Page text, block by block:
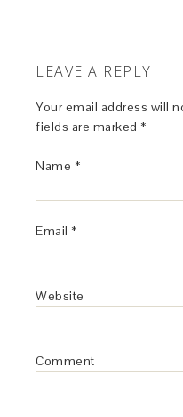
LEAVE A REPLY
Your email address will
fields are marked *
Name *
Email *
Website
Comment